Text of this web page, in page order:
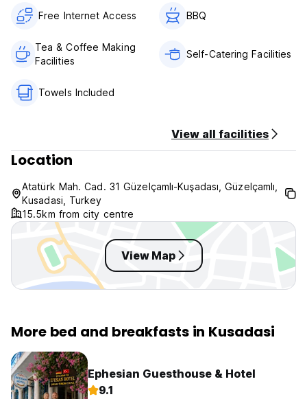
Breakfast included
Taxes included
Free Internet Access BBQ
Tea & Coffee Making
Facilities
Self-Catering Facilities
Towels Included
View all facilities
Location
Atatürk Mah. Cad. 31 Güzelçamlı-Kuşadası, Güzelçamlı,
Kusadasi, Turkey
15.5km from city centre
View Map
More bed and breakfasts in Kusadasi
Ephesian Guesthouse & Hotel
9.1